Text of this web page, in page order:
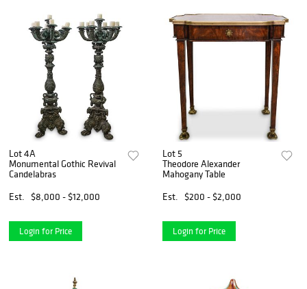
Lot 4A
Monumental Gothic Revival
Candelabras
Est.
$8,000 - $12,000
Login for Price
Lot 5
Theodore Alexander
Mahogany Table
Est.
$200 - $2,000
Login for Price